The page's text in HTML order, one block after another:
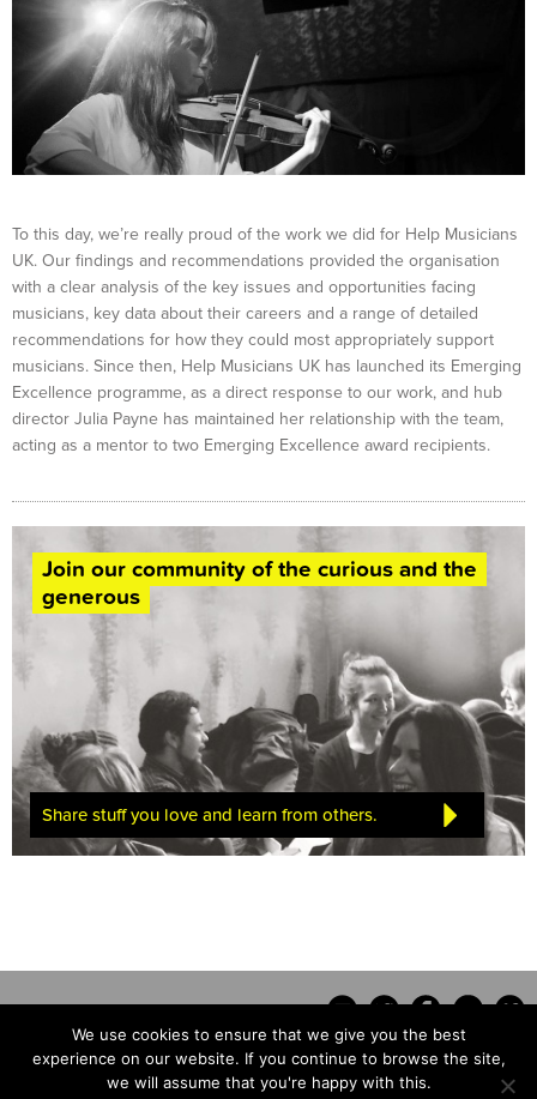
To this day, we’re really proud of the work we did for Help Musicians
UK. Our findings and recommendations provided the organisation
with a clear analysis of the key issues and opportunities facing
musicians, key data about their careers and a range of detailed
recommendations for how they could most appropriately support
musicians. Since then, Help Musicians UK has launched its Emerging
Excellence programme, as a direct response to our work, and hub
director Julia Payne has maintained her relationship with the team,
acting as a mentor to two Emerging Excellence award recipients.
Join our community of the curious and the
generous
Share stuff you love and learn from others.
Contact
We use cookies to ensure that we give you the best
experience on our website. If you continue to browse the site,
we will assume that you're happy with this.